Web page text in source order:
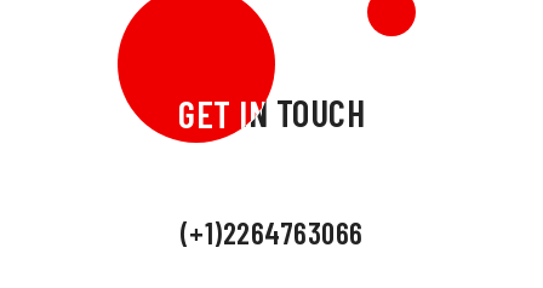
GET IN TOUCH
GET IN TOUCH
(+1)2264763066